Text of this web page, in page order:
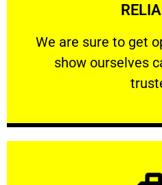
We are sure to get
show ourselves
We are sure to get